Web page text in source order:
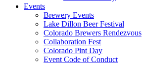
Events
Brewery Events
Lake Dillon Beer Festival
Colorado Brewers Rendezvous
Collaboration Fest
Colorado Pint Day
Event Code of Conduct